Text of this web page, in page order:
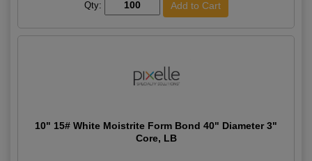
Qty:
10" 15# White Moistrite Form Bond 40" Diameter 3"
Core, LB